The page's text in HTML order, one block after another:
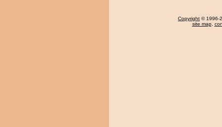
Copyright © 1996-
site map,